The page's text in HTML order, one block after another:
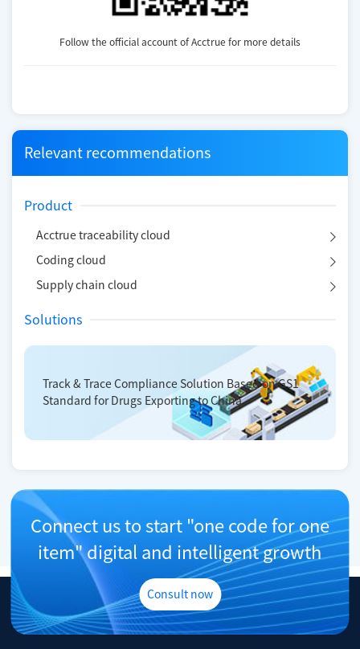
Follow the official account of Acctrue for more details
Relevant recommendations
Product
Acctrue traceability cloud
Coding cloud
Supply chain cloud
Solutions
Track & Trace Compliance Solution Based on GS1
Standard for Drugs Exporting to China
Connect us to start "one code for one
item" digital and intelligent growth
Consult now